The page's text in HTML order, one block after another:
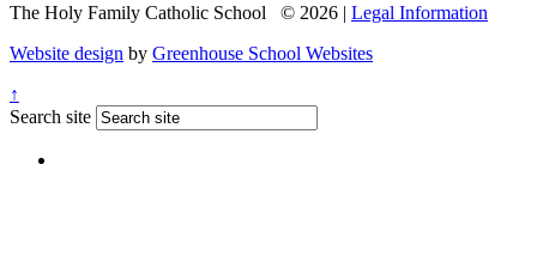
The Holy Family Catholic School © 2026 | Legal Information
Website design by Greenhouse School Websites
↑
Search site